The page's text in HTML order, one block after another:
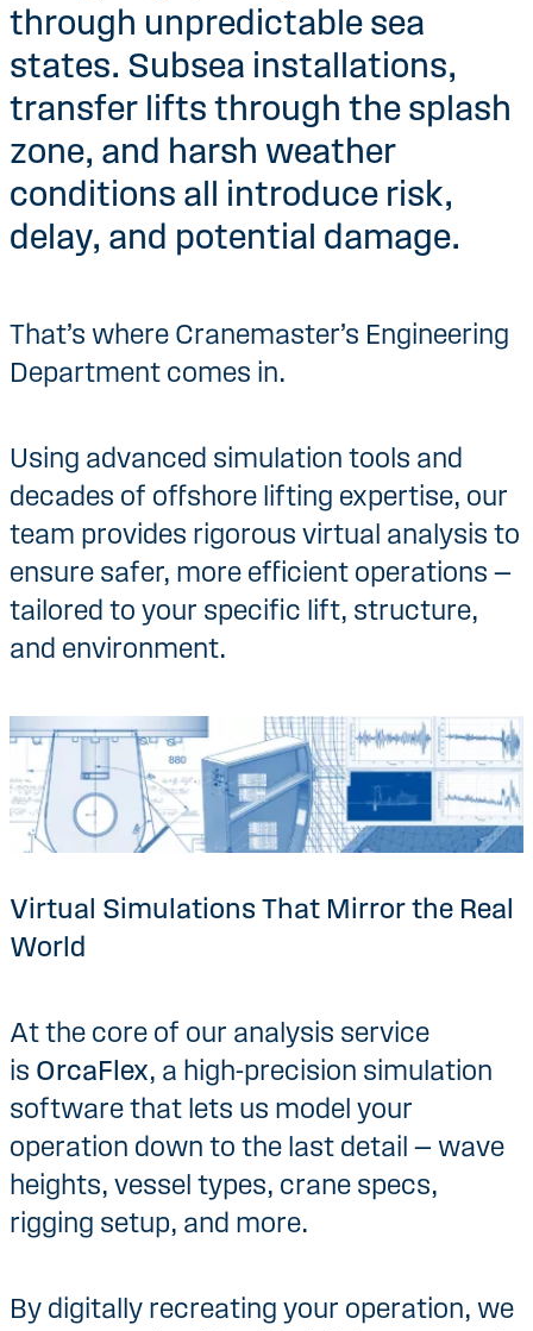
through unpredictable sea
states. Subsea installations,
transfer lifts through the splash
zone, and harsh weather
conditions all introduce risk,
delay, and potential damage.
That’s where Cranemaster’s Engineering
Department comes in.
Using advanced simulation tools and
decades of offshore lifting expertise, our
team provides rigorous virtual analysis to
ensure safer, more efficient operations —
tailored to your specific lift, structure,
and environment.
Virtual Simulations That Mirror the Real
World
At the core of our analysis service
is OrcaFlex, a high-precision simulation
software that lets us model your
operation down to the last detail — wave
heights, vessel types, crane specs,
rigging setup, and more.
By digitally recreating your operation, we